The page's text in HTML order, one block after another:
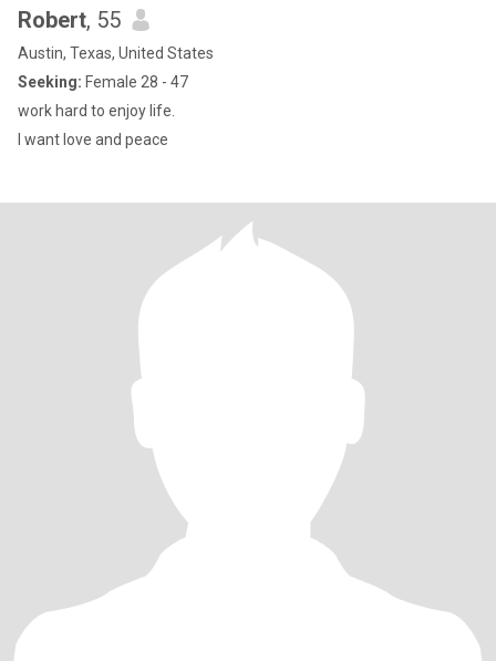
Robert, 55
Austin, Texas, United States
Seeking: Female 28 - 47
work hard to enjoy life.
I want love and peace